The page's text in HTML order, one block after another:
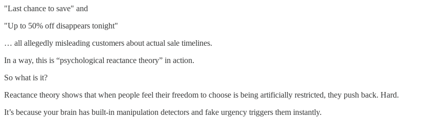
"Last chance to save" and
"Up to 50% off disappears tonight"
… all allegedly misleading customers about actual sale timelines.
In a way, this is “psychological reactance theory” in action.
So what is it?
Reactance theory shows that when people feel their freedom to choose is being artificially restricted, they push back. Hard.
It’s because your brain has built-in manipulation detectors and fake urgency triggers them instantly.